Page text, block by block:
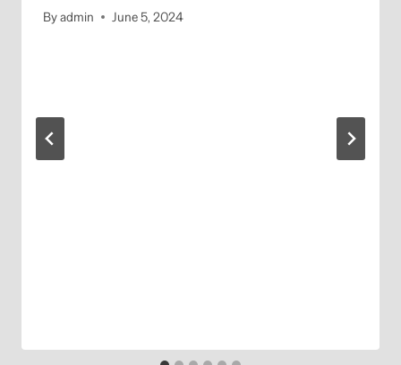
Byadmin June 5, 2024